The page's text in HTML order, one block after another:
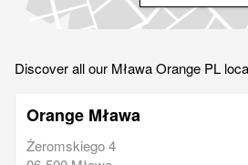
Discover all our Mława Orange PL
Orange Mława
Żeromskiego 4